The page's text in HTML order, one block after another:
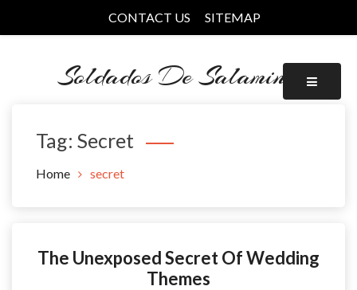
CONTACT US SITEMAP
Soldados De Salamina
Tag: Secret
Home secret
The Unexposed Secret Of Wedding
Themes